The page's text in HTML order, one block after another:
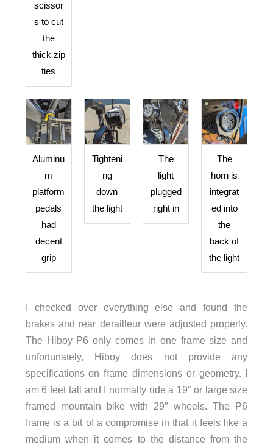
scissor
s to cut
the
thick zip
ties
Aluminu
m
platform
pedals
had
decent
grip
Tighteni
ng
down
the light
The
light
plugged
right in
The
horn is
integrat
ed into
the
back of
the light
I checked over everything else and found the
brakes and rear derailleur were adjusted properly.
The Hiboy P6 only comes in one frame size and
unfortunately, Hiboy does not provide any
specifications on frame dimensions or geometry. I
am 6 feet tall and I normally ride a 19” or large size
framed mountain bike with 29″ wheels. The P6
frame is a bit of a compromise in that it feels like a
medium when it comes to the distance from the